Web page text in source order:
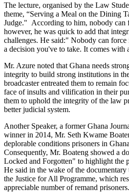
The lecture, organised by the Law
theme, “Serving a Meal on the Dining
Judge." According to him, nobody can
however, he was quick to add that
challenges. He said:" Nobody can
a decision you've to take. It comes
Mr. Azure noted that Ghana needs
integrity to build strong institutions in
broadcaster entreated them to remain
face of insults and vilification in their
them to uphold the integrity of the law
better judicial system.
Another Speaker, a former Ghana
winner in 2014, Mr. Seth Kwame
deplorable conditions prisoners in
Consequently, Mr. Boateng showed a
Locked and Forgotten" to highlight the
He said in the wake of the
the Justice for All Programme, which
appreciable number of remand prisoners.